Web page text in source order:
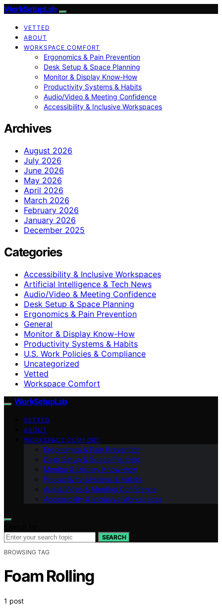
WorkSetupLab
VETTED
ABOUT
WORKSPACE COMFORT
Ergonomics & Pain Prevention
Desk Setup & Space Planning
Monitor & Display Know-How
Productivity Systems & Habits
Audio/Video & Meeting Confidence
Accessibility & Inclusive Workspaces
Archives
August 2026
July 2026
June 2026
May 2026
April 2026
March 2026
February 2026
January 2026
December 2025
Categories
Accessibility & Inclusive Workspaces
Artificial Intelligence & Tech News
Audio/Video & Meeting Confidence
Desk Setup & Space Planning
Ergonomics & Pain Prevention
General
Monitor & Display Know-How
Productivity Systems & Habits
U.S. Work Policies & Compliance
Uncategorized
Vetted
Workspace Comfort
WorkSetupLab
VETTED
ABOUT
WORKSPACE COMFORT
Ergonomics & Pain Prevention
Desk Setup & Space Planning
Monitor & Display Know-How
Productivity Systems & Habits
Audio/Video & Meeting Confidence
Accessibility & Inclusive Workspaces
SEARCH
BROWSING TAG
Foam Rolling
1 post